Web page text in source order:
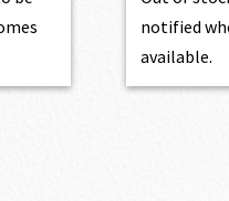
notified
available.